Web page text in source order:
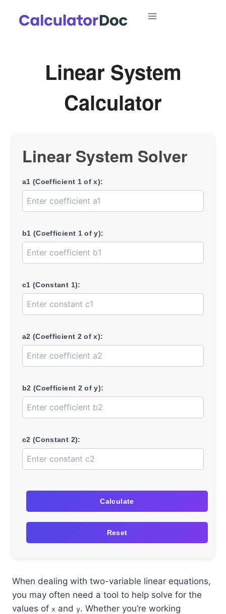
Linear System
Calculator
Linear System Solver
a1 (Coefficient 1 of x):
b1 (Coefficient 1 of y):
c1 (Constant 1):
a2 (Coefficient 2 of x):
b2 (Coefficient 2 of y):
c2 (Constant 2):
Calculate
Reset
When dealing with two-variable linear equations,
you may often need a tool to help solve for the
values of x and y. Whether you’re working